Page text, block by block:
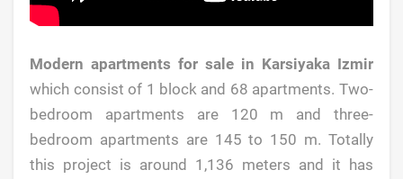
Modern apartments for sale in Karsiyaka Izmir
which consist of 1 block and 68 apartments. Two-
bedroom apartments are 120 m and three-
bedroom apartments are 145 to 150 m. Totally
this project is around 1,136 meters and it has